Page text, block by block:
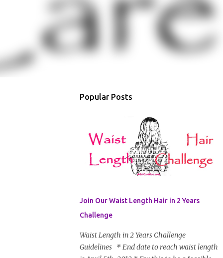
Popular Posts
Join Our Waist Length Hair in 2 Years
Challenge
Waist Length in 2 Years Challenge
Guidelines * End date to reach waist length